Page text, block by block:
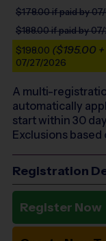
$178.00if paid by
$188.00if paid by
$198.00 ($195.00
07/27/2026
A multi-
automatically
start within 30
Exclusions based
Registration
Register Now